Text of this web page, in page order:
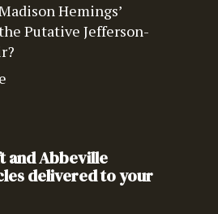
Hemings’
Putative Jefferson-
and Abbeville
delivered to your